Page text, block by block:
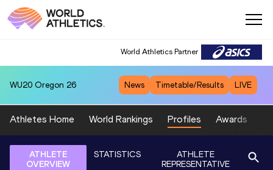
World Athletics Partner
WU20 Oregon 26 News Timetable/Results LIVE
Athletes Home World Rankings Profiles Awards
ATHLETE
OVERVIEW
STATISTICS
ATHLETE
REPRESENTATIVE